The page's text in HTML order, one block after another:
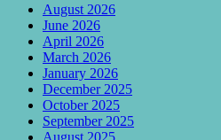
August 2026
June 2026
April 2026
March 2026
January 2026
December 2025
October 2025
September 2025
August 2025